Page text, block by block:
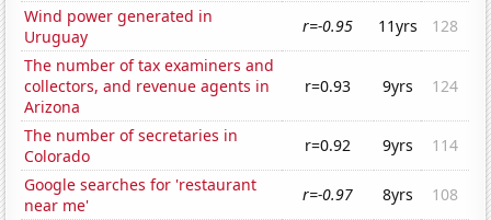
Wind power generated in
Uruguay
r=-0.95 11yrs
128
The number of tax examiners and
collectors, and revenue agents in
Arizona
r=0.93 9yrs 124
The number of secretaries in
Colorado
r=0.92 9yrs
114
Google searches for 'restaurant
near me'
r=-0.97 8yrs
108